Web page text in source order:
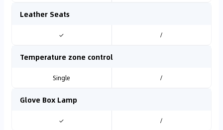
Leather Seats
✓ /
Temperature zone control
Single /
Glove Box Lamp
✓ /